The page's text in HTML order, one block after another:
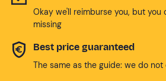
Okay we'll reimburse you, but you
missing
Best price guaranteed
The same as the guide: we do